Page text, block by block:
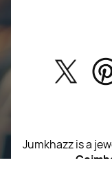
Jumkhazz is a